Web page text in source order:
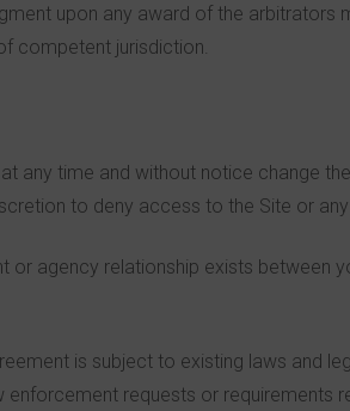
upon any award of the
competent jurisdiction.
any time and without notice change
to deny access to the Site or
agency relationship exists between
is subject to existing laws and
enforcement requests or